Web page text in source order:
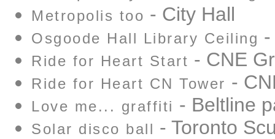
Metropolis too - City Hall
Osgoode Hall Library Ceiling
Ride for Heart Start - CNE
Ride for Heart CN Tower -
Love me... graffiti - Beltline
Solar disco ball - Toronto